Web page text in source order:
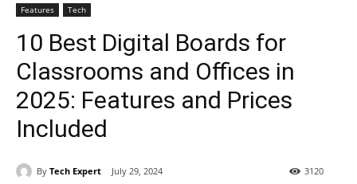
Features Tech
10 Best Digital Boards for
Classrooms and Offices in
2025: Features and Prices
Included
By Tech Expert July 29, 2024 3120